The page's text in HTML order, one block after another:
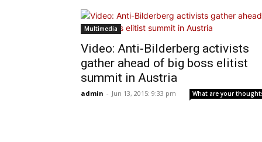
Multimedia
Video: Anti-Bilderberg activists
gather ahead of big boss elitist
summit in Austria
admin - Jun 13, 2015: 9:33 pm What are your